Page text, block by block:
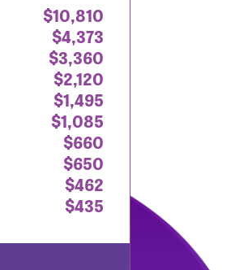
$10,810
$4,373
$3,360
$2,120
$1,495
$1,085
$660
$650
$462
$435